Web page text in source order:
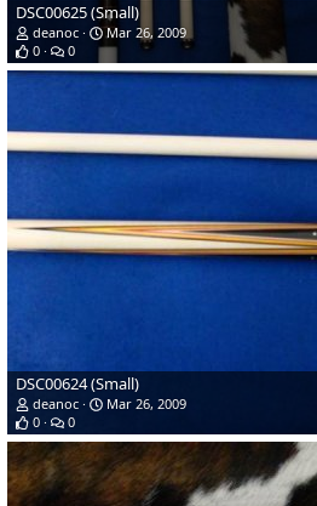
DSC00625 (Small)
deanoc
Mar 26, 2009
0
0
DSC00624 (Small)
deanoc
Mar 26, 2009
0
0